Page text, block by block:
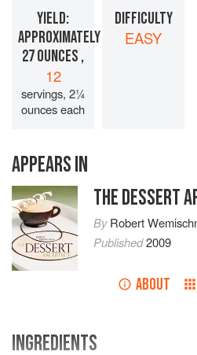
YIELD:
APPROXIMATELY
27 OUNCES ,
12
servings, 2¼
ounces each
DIFFICULTY
EASY
APPEARS IN
THE DESSERT
ByRobert
Published2009
ABOUT
INGREDIENTS